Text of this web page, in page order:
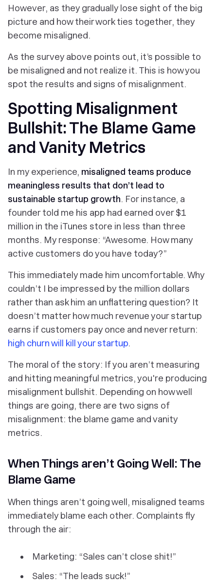
However, as they gradually lose sight of the big
picture and how their work ties together, they
become misaligned.
As the survey above points out, it’s possible to
be misaligned and not realize it. This is how you
spot the results and signs of misalignment.
Spotting Misalignment
Bullshit: The Blame Game
and Vanity Metrics
In my experience, misaligned teams produce
meaningless results that don’t lead to
sustainable startup growth. For instance, a
founder told me his app had earned over $1
million in the iTunes store in less than three
months. My response: “Awesome. How many
active customers do you have today?”
This immediately made him uncomfortable. Why
couldn’t I be impressed by the million dollars
rather than ask him an unflattering question? It
doesn’t matter how much revenue your startup
earns if customers pay once and never return:
high churn will kill your startup.
The moral of the story: If you aren’t measuring
and hitting meaningful metrics, you're producing
misalignment bullshit. Depending on how well
things are going, there are two signs of
misalignment: the blame game and vanity
metrics.
When Things aren’t Going Well: The
Blame Game
When things aren’t going well, misaligned teams
immediately blame each other. Complaints fly
through the air:
Marketing: “Sales can’t close shit!”
Sales: “The leads suck!”